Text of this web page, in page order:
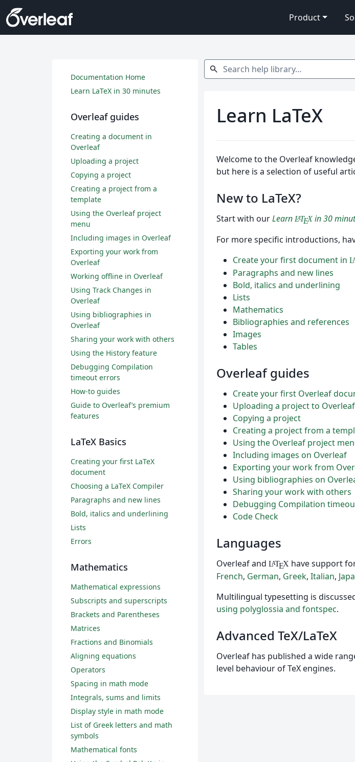
Product
Search help library…
search
Learn LaTeX
Welcome to the Overleaf
but here is a selection of useful
New to LaTeX?
Start with ourLearn LATEXin 30
For more specific introductions,
Create your first document in L
Paragraphs and new lines
Bold, italics and underlining
Lists
Mathematics
Bibliographies and references
Images
Tables
Overleaf guides
Create your first Overleaf
Uploading a project to Overleaf
Copying a project
Creating a project from a
Using the Overleaf project
Including images on Overleaf
Exporting your work from
Using bibliographies on
Sharing your work with others
Debugging Compilation
Code Check
Languages
Overleaf and LATEXhave support
French, German, Greek, Italian,
Multilingual typesetting is
using polyglossia and fontspec.
Advanced TeX/LaTeX
Overleaf has published a wide
level behaviour of TeX engines.
Documentation Home
Learn LaTeX in 30 minutes
Overleaf guides
Creating a document in
Overleaf
Uploading a project
Copying a project
Creating a project from a
template
Using the Overleaf project
menu
Including images in Overleaf
Exporting your work from
Overleaf
Working offline in Overleaf
Using Track Changes in
Overleaf
Using bibliographies in
Overleaf
Sharing your work with others
Using the History feature
Debugging Compilation
timeout errors
How-to guides
Guide to Overleaf’s premium
features
LaTeX Basics
Creating your first LaTeX
document
Choosing a LaTeX Compiler
Paragraphs and new lines
Bold, italics and underlining
Lists
Errors
Mathematics
Mathematical expressions
Subscripts and superscripts
Brackets and Parentheses
Matrices
Fractions and Binomials
Aligning equations
Operators
Spacing in math mode
Integrals, sums and limits
Display style in math mode
List of Greek letters and math
symbols
Mathematical fonts